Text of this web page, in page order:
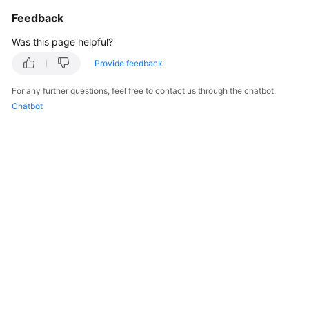
Feedback
Was this page helpful?
Provide feedback
For any further questions, feel free to contact us through the chatbot.
Chatbot